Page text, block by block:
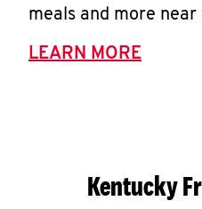
meals and more near
LEARN MORE
Kentucky